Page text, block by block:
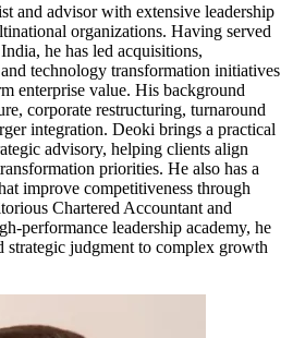
and advisor with extensive leadership
organizations. Having served
he has led acquisitions,
technology transformation initiatives
enterprise value. His background
corporate restructuring, turnaround
integration. Deoki brings a practical
advisory, helping clients align
priorities. He also has a
improve competitiveness through
Chartered Accountant and
performance leadership academy, he
strategic judgment to complex growth